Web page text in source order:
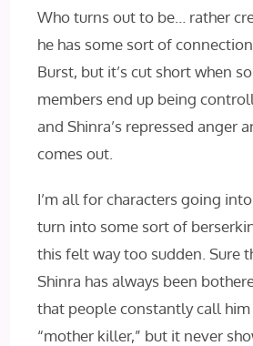
Who turns out to be… rather
he has some sort of
Burst, but it’s cut short when
members end up being
and Shinra’s repressed anger
comes out.
I’m all for characters going
turn into some sort of
this felt way too sudden. Sure
Shinra has always been
that people constantly call him
“mother killer,” but it never